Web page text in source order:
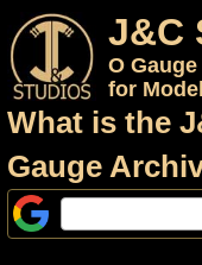
J&C
O
for
What is the
Gauge